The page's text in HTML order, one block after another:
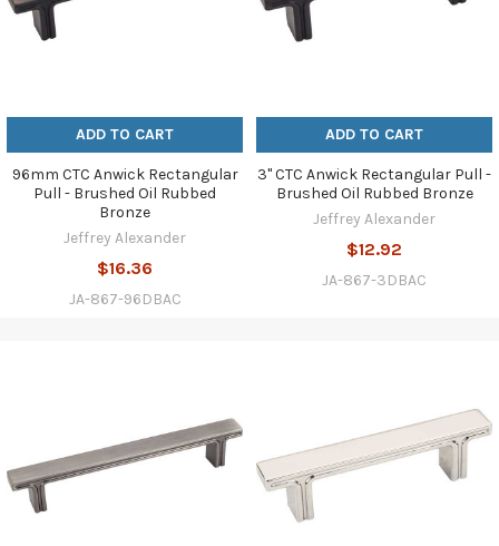
ADD TO CART
96mm CTC Anwick Rectangular
Pull - Brushed Oil Rubbed
Bronze
Jeffrey Alexander
$16.36
JA-867-96DBAC
ADD TO CART
3" CTC Anwick Rectangular Pull -
Brushed Oil Rubbed Bronze
Jeffrey Alexander
$12.92
JA-867-3DBAC